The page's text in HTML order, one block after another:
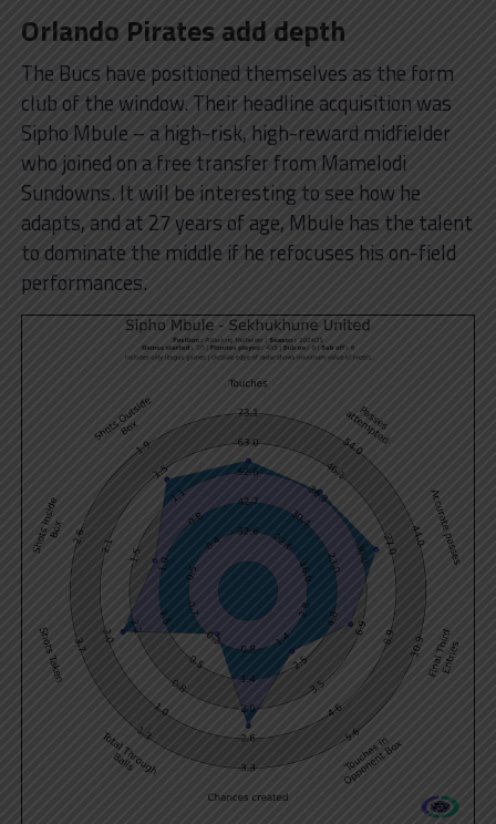
Orlando Pirates add depth
The Bucs have positioned themselves as the form
club of the window. Their headline acquisition was
Sipho Mbule – a high-risk, high-reward midfielder
who joined on a free transfer from Mamelodi
Sundowns. It will be interesting to see how he
adapts, and at 27 years of age, Mbule has the talent
to dominate the middle if he refocuses his on-field
performances.